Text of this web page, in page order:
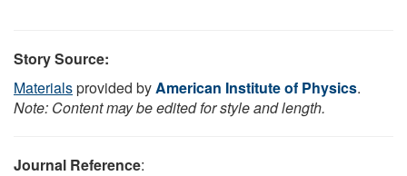
Story Source:
Materialsprovided byAmerican Institute of Physics.
Note: Content may be edited for style and length.
Journal Reference: